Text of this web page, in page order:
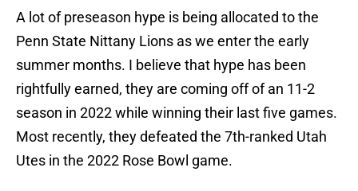
A lot of preseason hype is being allocated to the
Penn State Nittany Lions as we enter the early
summer months. I believe that hype has been
rightfully earned, they are coming off of an 11-2
season in 2022 while winning their last five games.
Most recently, they defeated the 7th-ranked Utah
Utes in the 2022 Rose Bowl game.